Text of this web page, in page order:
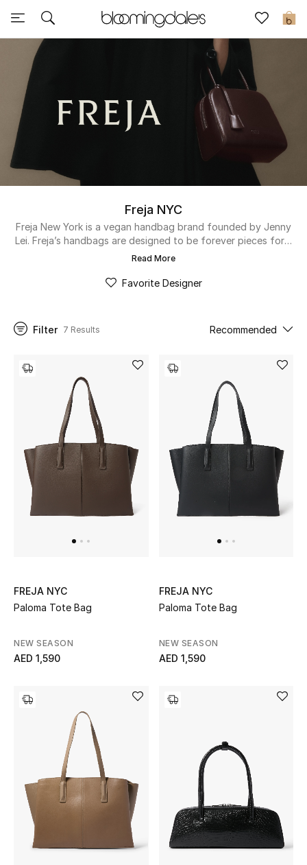
0
Sale
View All
New to Sale
Further Reductions
Beauty
Shop Now
View All
New Season
Women's Shoes
Beauty
Fine Jewelry
WHAT'S NEW
Shop New In
Freja NYC
Freja New York is a vegan handbag brand founded by Jenny
Lei. Freja’s handbags are designed to be forever pieces for a
well considered wardrobe. The brand was created on the
and luxurious, but also highly functional and crafted
Read More
Favorite Designer
Filter 7 Results Recommended
FREJA NYC
Paloma Tote Bag
NEW SEASON
AED 1,590
FREJA NYC
Paloma Tote Bag
NEW SEASON
AED 1,590